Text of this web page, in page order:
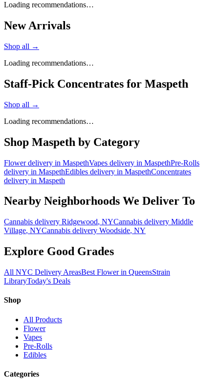
Loading recommendations…
New Arrivals
Shop all →
Loading recommendations…
Staff-Pick Concentrates for Maspeth
Shop all →
Loading recommendations…
Shop Maspeth by Category
Flowerdelivery in MaspethVapes delivery in MaspethPre-Rolls
delivery in MaspethEdibles delivery in MaspethConcentrates
delivery in Maspeth
Nearby Neighborhoods We Deliver To
Cannabis delivery Ridgewood, NYCannabis delivery Middle
Village, NYCannabis delivery Woodside, NY
Explore Good Grades
All NYC Delivery AreasBest Flower in QueensStrain
LibraryToday's Deals
Shop
All Products
Flower
Vapes
Pre-Rolls
Edibles
Categories